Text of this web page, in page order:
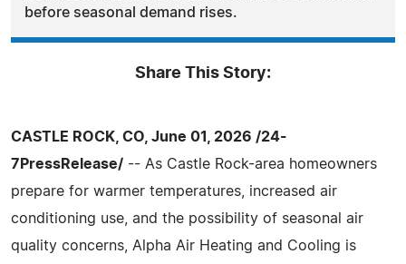
before seasonal demand rises.
Share This Story:
CASTLE ROCK, CO, June 01, 2026 /24-
7PressRelease/ -- As Castle Rock-area homeowners
prepare for warmer temperatures, increased air
conditioning use, and the possibility of seasonal air
quality concerns, Alpha Air Heating and Cooling is